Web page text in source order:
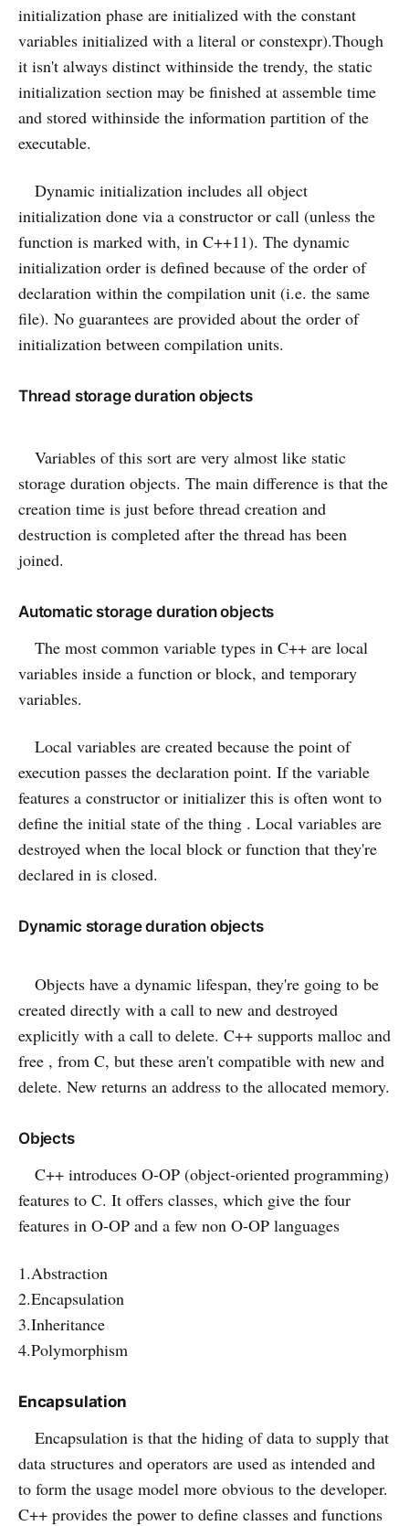
initialization phase are initialized with the constant
variables initialized with a literal or constexpr).Though
it isn't always distinct withinside the trendy, the static
initialization section may be finished at assemble time
and stored withinside the information partition of the
executable.
Dynamic initialization includes all object
initialization done via a constructor or call (unless the
function is marked with, in C++11). The dynamic
initialization order is defined because of the order of
declaration within the compilation unit (i.e. the same
file). No guarantees are provided about the order of
initialization between compilation units.
Thread storage duration objects
Variables of this sort are very almost like static
storage duration objects. The main difference is that the
creation time is just before thread creation and
destruction is completed after the thread has been
joined.
Automatic storage duration objects
The most common variable types in C++ are local
variables inside a function or block, and temporary
variables.
Local variables are created because the point of
execution passes the declaration point. If the variable
features a constructor or initializer this is often wont to
define the initial state of the thing . Local variables are
destroyed when the local block or function that they're
declared in is closed.
Dynamic storage duration objects
Objects have a dynamic lifespan, they're going to be
created directly with a call to new and destroyed
explicitly with a call to delete. C++ supports malloc and
free , from C, but these aren't compatible with new and
delete. New returns an address to the allocated memory.
Objects
C++ introduces O-OP (object-oriented programming)
features to C. It offers classes, which give the four
features in O-OP and a few non O-OP languages
1.Abstraction
2.Encapsulation
3.Inheritance
4.Polymorphism
Encapsulation
Encapsulation is that the hiding of data to supply that
data structures and operators are used as intended and
to form the usage model more obvious to the developer.
C++ provides the power to define classes and functions